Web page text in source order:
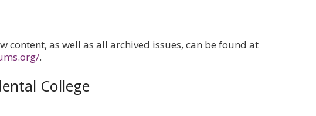
content, as well as all archived issues, can be found at
.
College